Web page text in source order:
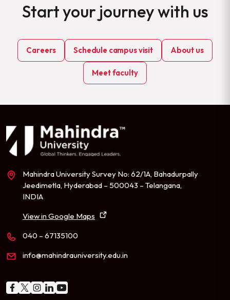
Start your journey with us
Careers Schedule campus visit About us
Meet faculty
Mahindra University Survey No: 62/1A, Bahadurpally
Jeedimetla, Hyderabad – 500043 – Telangana,
INDIA
View in Google Maps
040 – 67135100
info@mahindrauniversity.edu.in